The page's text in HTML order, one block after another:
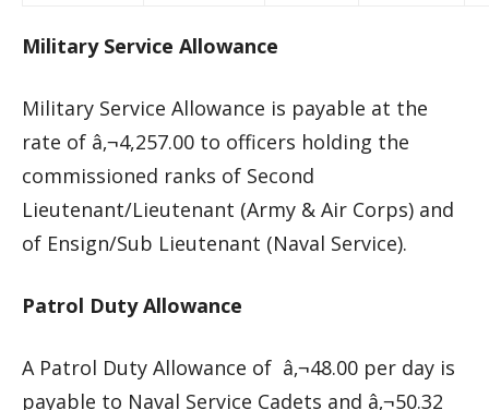
Military Service Allowance
Military Service Allowance is payable at the
rate of â‚¬4,257.00 to officers holding the
commissioned ranks of Second
Lieutenant/Lieutenant (Army & Air Corps) and
of Ensign/Sub Lieutenant (Naval Service).
Patrol Duty Allowance
A Patrol Duty Allowance of â‚¬48.00 per day is
payable to Naval Service Cadets and â‚¬50.32